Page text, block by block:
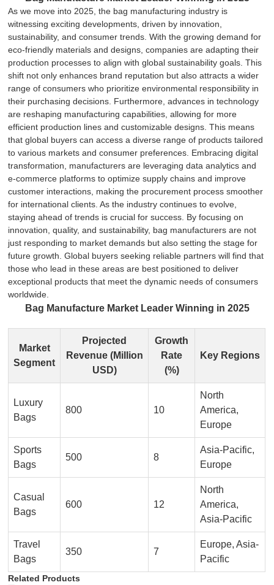
As we move into 2025, the bag manufacturing industry is
witnessing exciting developments, driven by innovation,
sustainability, and consumer trends. With the growing demand for
eco-friendly materials and designs, companies are adapting their
production processes to align with global sustainability goals. This
shift not only enhances brand reputation but also attracts a wider
range of consumers who prioritize environmental responsibility in
their purchasing decisions. Furthermore, advances in technology
are reshaping manufacturing capabilities, allowing for more
efficient production lines and customizable designs. This means
that global buyers can access a diverse range of products tailored
to various markets and consumer preferences. Embracing digital
transformation, manufacturers are leveraging data analytics and
e-commerce platforms to optimize supply chains and improve
customer interactions, making the procurement process smoother
for international clients. As the industry continues to evolve,
staying ahead of trends is crucial for success. By focusing on
innovation, quality, and sustainability, bag manufacturers are not
just responding to market demands but also setting the stage for
future growth. Global buyers seeking reliable partners will find that
those who lead in these areas are best positioned to deliver
exceptional products that meet the dynamic needs of consumers
worldwide.
Bag Manufacture Market Leader Winning in 2025
Market
Segment
Projected
Revenue (Million
USD)
Growth
Rate
(%)
Key Regions
Luxury
Bags
800 10
North
America,
Europe
Sports
Bags
500 8
Asia-Pacific,
Europe
Casual
Bags
600 12
North
America,
Asia-Pacific
Travel
Bags
350 7
Europe, Asia-
Pacific
Related Products